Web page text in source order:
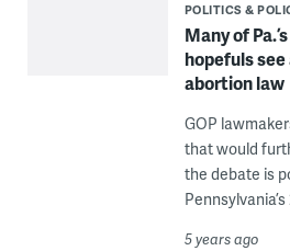
POLITICS &
Many of
hopefuls
abortion law
GOP
that would
the debate is
5 years ago